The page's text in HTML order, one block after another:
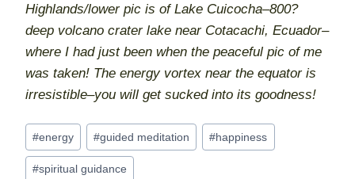
Highlands/lower pic is of Lake Cuicocha–800?
deep volcano crater lake near Cotacachi, Ecuador–
where I had just been when the peaceful pic of me
was taken! The energy vortex near the equator is
irresistible–you will get sucked into its goodness!
Post
Tags:
#energy #guided meditation #happiness
#spiritual guidance